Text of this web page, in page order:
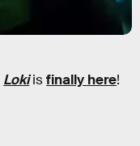
Lokiisfinally here!